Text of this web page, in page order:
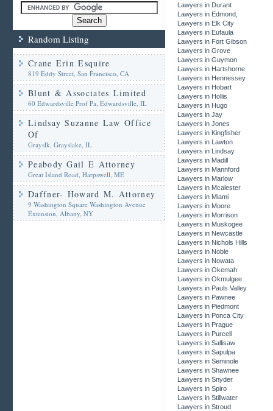
Random Listing
Crane Erin Esquire
819 Eddy Street, San Francisco, CA
Blunt & Associates Limited
60 Edwardsville Prof Pa, Edwardsville, IL
Lindsay Suzanne Law Office
Of
Grayslk, Grayslake, IL
Peabody Gail E Attorney
Great Island Road, Harpswell, ME
Daffner- Howard M. Attorney
9 Washington Square Washington Avenue
Extension, Albany, NY
Lawyers in Durant
Lawyers in Edmond,
Lawyers in Elk City
Lawyers in Eufaula
Lawyers in Fort Gibson
Lawyers in Grove
Lawyers in Guymon
Lawyers in Hartshorne
Lawyers in Hennessey
Lawyers in Hobart
Lawyers in Hollis
Lawyers in Hugo
Lawyers in Jay
Lawyers in Jones
Lawyers in Kingfisher
Lawyers in Lawton
Lawyers in Lindsay
Lawyers in Madill
Lawyers in Mannford
Lawyers in Marlow
Lawyers in Mcalester
Lawyers in Miami
Lawyers in Moore
Lawyers in Morrison
Lawyers in Muskogee
Lawyers in Newcastle
Lawyers in Nichols Hills
Lawyers in Noble
Lawyers in Nowata
Lawyers in Okemah
Lawyers in Okmulgee
Lawyers in Pauls Valley
Lawyers in Pawnee
Lawyers in Piedmont
Lawyers in Ponca City
Lawyers in Prague
Lawyers in Purcell
Lawyers in Sallisaw
Lawyers in Sapulpa
Lawyers in Seminole
Lawyers in Shawnee
Lawyers in Snyder
Lawyers in Spiro
Lawyers in Stillwater
Lawyers in Stroud